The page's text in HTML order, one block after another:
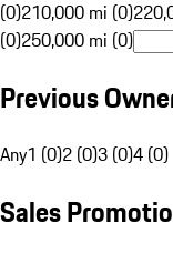
(0)210,000 mi (0)
(0)250,000 mi (0)
Previous
Any1 (0)2 (0)3 (0)4 (0)
Sales